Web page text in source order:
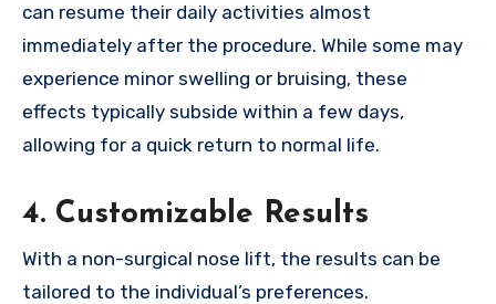
can resume their daily activities almost
immediately after the procedure. While some may
experience minor swelling or bruising, these
effects typically subside within a few days,
allowing for a quick return to normal life.
4. Customizable Results
With a non-surgical nose lift, the results can be
tailored to the individual’s preferences.